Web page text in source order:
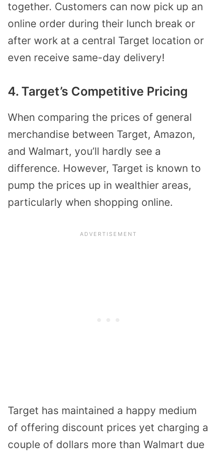
together. Customers can now pick up an
online order during their lunch break or
after work at a central Target location or
even receive same-day delivery!
4. Target’s Competitive Pricing
When comparing the prices of general
merchandise between Target, Amazon,
and Walmart, you’ll hardly see a
difference. However, Target is known to
pump the prices up in wealthier areas,
particularly when shopping online.
Target has maintained a happy medium
of offering discount prices yet charging a
couple of dollars more than Walmart due